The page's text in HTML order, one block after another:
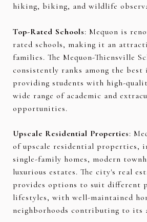
hiking, biking, and wildlife
Top-Rated Schools: Mequon is
rated schools, making it an
families. The Mequon-Thiensville
consistently ranks among the best
providing students with high-
wide range of academic and
opportunities.
Upscale Residential Properties:
of upscale residential properties,
single-family homes, modern
luxurious estates. The city's real
provides options to suit different
lifestyles, with well-maintained
neighborhoods contributing to its